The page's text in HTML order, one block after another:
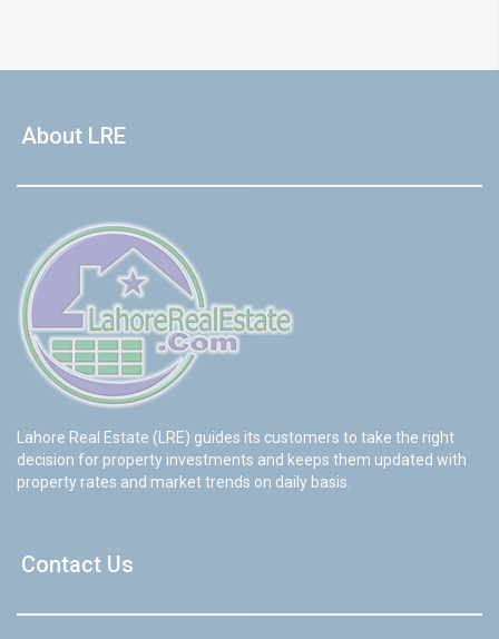
About LRE
Lahore Real Estate (LRE) guides its customers to take the right
decision for property investments and keeps them updated with
property rates and market trends on daily basis.
Contact Us